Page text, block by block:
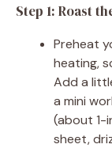
Step 1: Roast
Preheat
heating,
Add a
a mini
(about 1-
sheet,